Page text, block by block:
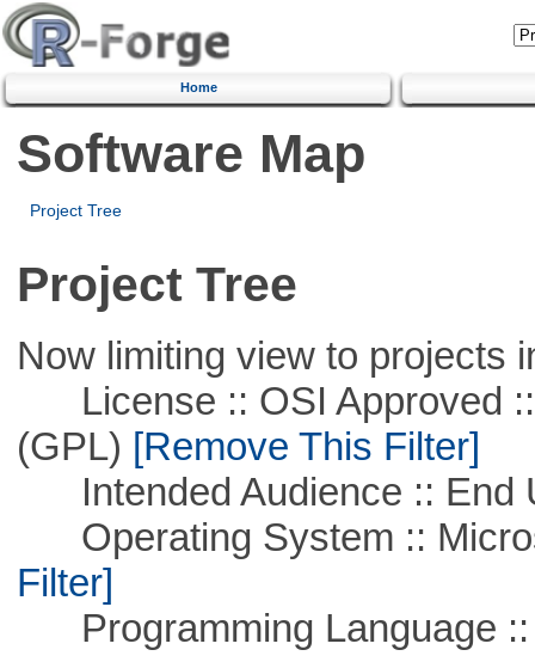
Home
Software Map
Project Tree
Project Tree
Now limiting view to projects
License :: OSI Approved ::
(GPL) [Remove This Filter]
Intended Audience :: End
Operating System ::
Filter]
Programming Language ::